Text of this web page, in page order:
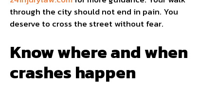
through the city should not end in pain. You
deserve to cross the street without fear.
Know where and when
crashes happen